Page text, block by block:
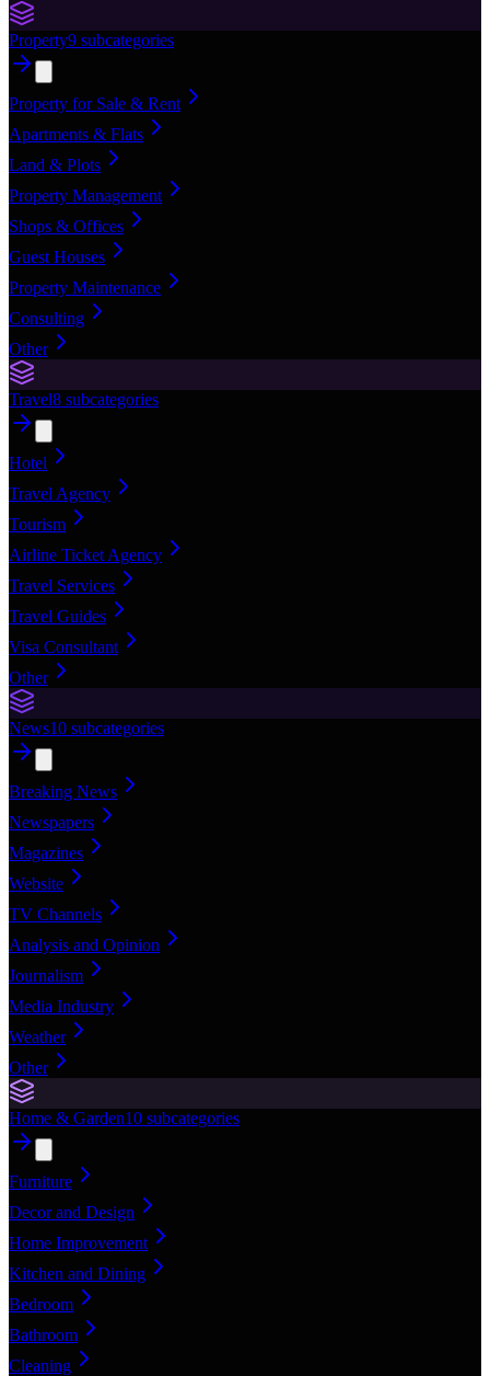
Property9 subcategories
Property for Sale & Rent
Apartments & Flats
Land & Plots
Property Management
Shops & Offices
Guest Houses
Property Maintenance
Consulting
Other
Travel8 subcategories
Hotel
Travel Agency
Tourism
Airline Ticket Agency
Travel Services
Travel Guides
Visa Consultant
Other
News10 subcategories
Breaking News
Newspapers
Magazines
Website
TV Channels
Analysis and Opinion
Journalism
Media Industry
Weather
Other
Home & Garden10 subcategories
Furniture
Decor and Design
Home Improvement
Kitchen and Dining
Bedroom
Bathroom
Cleaning